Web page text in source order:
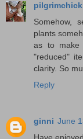
pilgrimchick
Somehow,
plants
as to make
"reduced"
clarity. So
Reply
ginni June